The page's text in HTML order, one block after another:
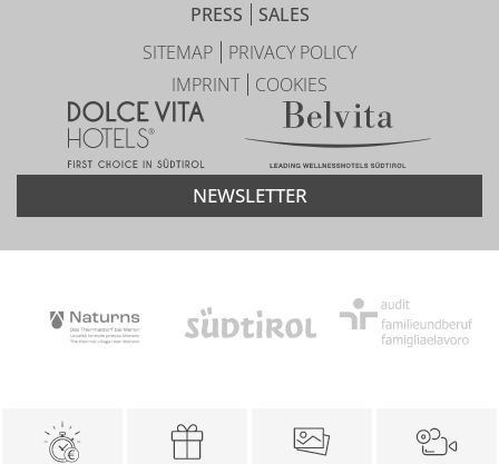
PRESS
SALES
SITEMAP
PRIVACY POLICY
IMPRINT
COOKIES
NEWSLETTER